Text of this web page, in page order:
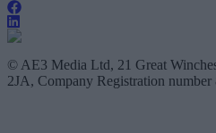
© AE3 Media Ltd, 21 Great
2JA, Company Registration number